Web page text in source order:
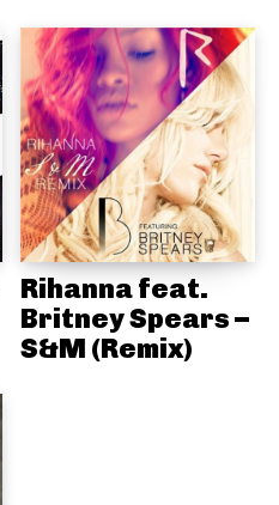
Rihanna feat.
Britney Spears –
S&M (Remix)